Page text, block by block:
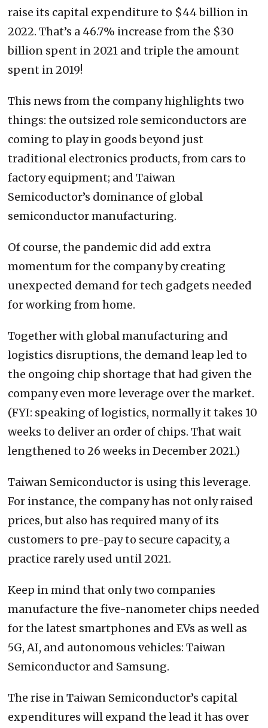
raise its capital expenditure to $44 billion in
2022. That’s a 46.7% increase from the $30
billion spent in 2021 and triple the amount
spent in 2019!
This news from the company highlights two
things: the outsized role semiconductors are
coming to play in goods beyond just
traditional electronics products, from cars to
factory equipment; and Taiwan
Semicoductor’s dominance of global
semiconductor manufacturing.
Of course, the pandemic did add extra
momentum for the company by creating
unexpected demand for tech gadgets needed
for working from home.
Together with global manufacturing and
logistics disruptions, the demand leap led to
the ongoing chip shortage that had given the
company even more leverage over the market.
(FYI: speaking of logistics, normally it takes 10
weeks to deliver an order of chips. That wait
lengthened to 26 weeks in December 2021.)
Taiwan Semiconductor is using this leverage.
For instance, the company has not only raised
prices, but also has required many of its
customers to pre-pay to secure capacity, a
practice rarely used until 2021.
Keep in mind that only two companies
manufacture the five-nanometer chips needed
for the latest smartphones and EVs as well as
5G, AI, and autonomous vehicles: Taiwan
Semiconductor and Samsung.
The rise in Taiwan Semiconductor’s capital
expenditures will expand the lead it has over